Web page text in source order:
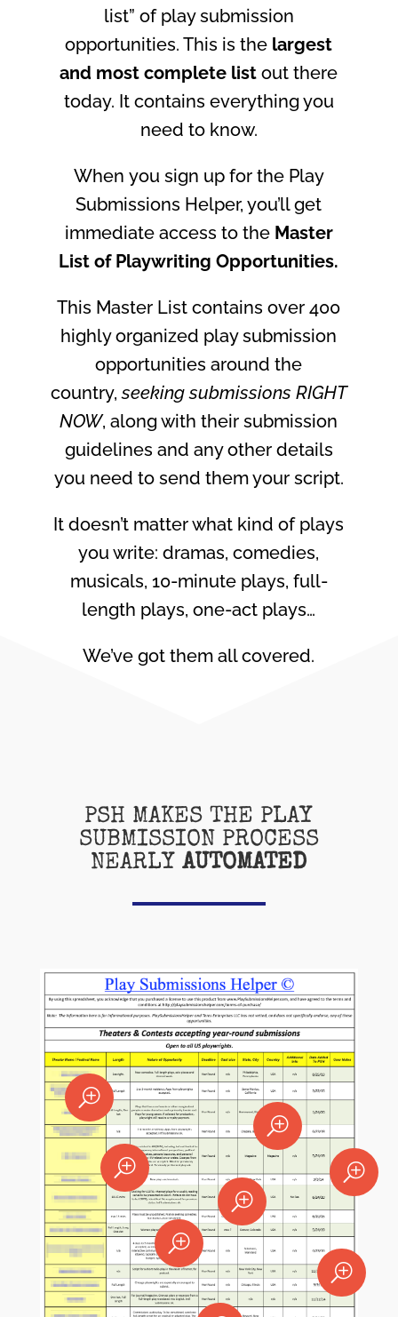
list” of play submission
opportunities. This is the largest
and most complete list out there
today. It contains everything you
need to know.
When you sign up for the Play
Submissions Helper, you’ll get
immediate access to the Master
List of Playwriting Opportunities.
This Master List contains over 400
highly organized play submission
opportunities around the
country, seeking submissions RIGHT
NOW, along with their submission
guidelines and any other details
you need to send them your script.
It doesn’t matter what kind of plays
you write: dramas, comedies,
musicals, 10-minute plays, full-
length plays, one-act plays…
We’ve got them all covered.
PSH MAKES THE PLAY
SUBMISSION PROCESS
NEARLYAUTOMATED
T
T
T
T
T
T
T